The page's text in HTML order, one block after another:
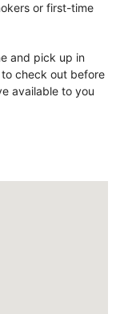
or first-time
and pick up in
check out before
available to you